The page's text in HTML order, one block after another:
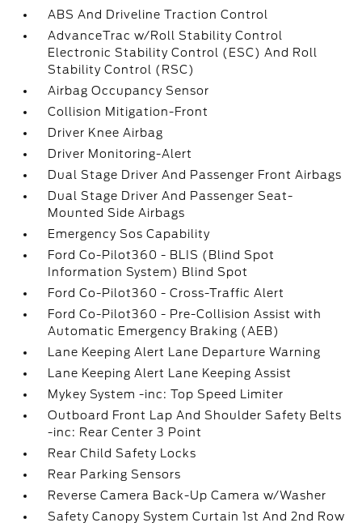
ABS And Driveline Traction Control
AdvanceTrac w/Roll Stability Control
Electronic Stability Control (ESC) And Roll
Stability Control (RSC)
Airbag Occupancy Sensor
Collision Mitigation-Front
Driver Knee Airbag
Driver Monitoring-Alert
Dual Stage Driver And Passenger Front Airbags
Dual Stage Driver And Passenger Seat-
Mounted Side Airbags
Emergency Sos Capability
Ford Co-Pilot360 - BLIS (Blind Spot
Information System) Blind Spot
Ford Co-Pilot360 - Cross-Traffic Alert
Ford Co-Pilot360 - Pre-Collision Assist with
Automatic Emergency Braking (AEB)
Lane Keeping Alert Lane Departure Warning
Lane Keeping Alert Lane Keeping Assist
Mykey System -inc: Top Speed Limiter
Outboard Front Lap And Shoulder Safety Belts
-inc: Rear Center 3 Point
Rear Child Safety Locks
Rear Parking Sensors
Reverse Camera Back-Up Camera w/Washer
Safety Canopy System Curtain 1st And 2nd Row